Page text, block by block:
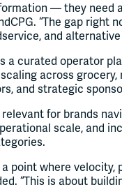
— they need
“The gap
and alternative
a curated operator
across
and strategic
for brands
scale, and
a point where
“This is about